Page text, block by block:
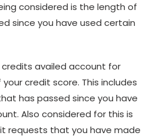
considered is the length of
since you have used certain
availed account for
credit score. This includes
has passed since you have
Also considered for this is
requests that you have made